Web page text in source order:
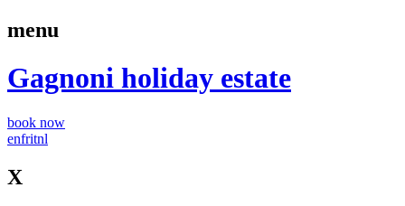
menu
Gagnoni holiday estate
book now
enfritnl
X